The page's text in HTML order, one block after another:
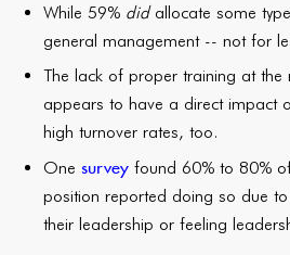
While 59% didallocate some
general management -- not for
The lack of proper training at the
appears to have a direct impact
high turnover rates, too.
One survey found 60% to 80%
position reported doing so due
their leadership or feeling